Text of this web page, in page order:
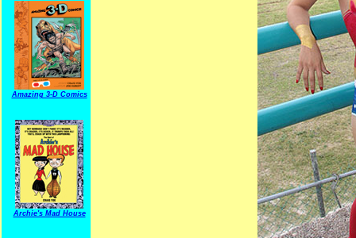
Amazing 3-D Comics
Archie's Mad House